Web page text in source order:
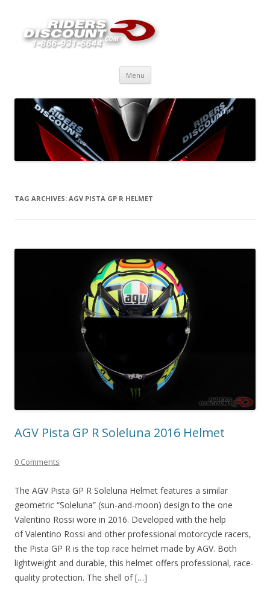
Menu Skip
content
TAG ARCHIVES: AGV PISTA GP R HELMET
AGV Pista GP R Soleluna 2016 Helmet
0 Comments
The AGV Pista GP R Soleluna Helmet features a similar
geometric “Soleluna” (sun-and-moon) design to the one
Valentino Rossi wore in 2016. Developed with the help
of Valentino Rossi and other professional motorcycle racers,
the Pista GP R is the top race helmet made by AGV. Both
lightweight and durable, this helmet offers professional, race-
quality protection. The shell of […]